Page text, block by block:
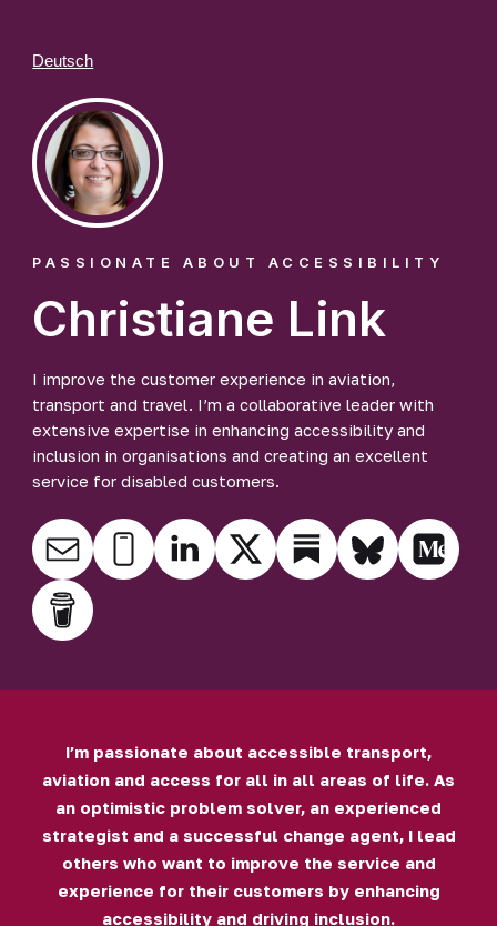
Deutsch
PASSIONATE ABOUT ACCESSIBILITY
Christiane Link
I improve the customer experience in aviation,
transport and travel. I’m a collaborative leader with
extensive expertise in enhancing accessibility and
inclusion in organisations and creating an excellent
service for disabled customers.
I’m passionate about accessible transport,
aviation and access for all in all areas of life. As
an optimistic problem solver, an experienced
strategist and a successful change agent, I lead
others who want to improve the service and
experience for their customers by enhancing
accessibility and driving inclusion.